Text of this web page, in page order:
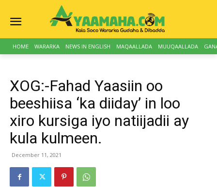
HOME WARARKA NEWS IN ENGLISH MAQAALLADA MUUQAALLADA
XOG:-Fahad Yaasiin oo
beeshiisa ‘ka diiday’ in loo
xiro kursiga iyo natiijadii ay
kula kulmeen.
December 11, 2021